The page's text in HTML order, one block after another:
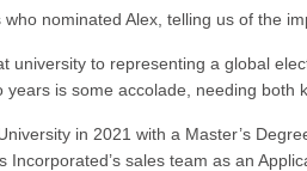
nominated Alex, telling us of the
university to representing a global
is some accolade, needing both
in 2021 with a Master’s
sales team as an